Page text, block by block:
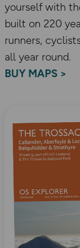
yourself with
built on 220
runners,
all year round.
BUY MAPS >